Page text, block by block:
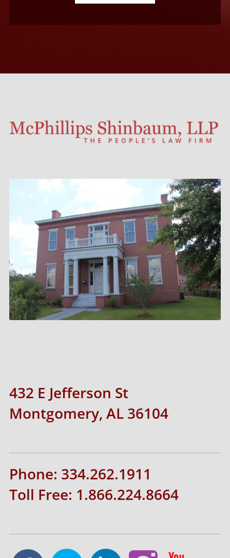
432 E Jefferson St
Montgomery, AL 36104
Phone: 334.262.1911
Toll Free: 1.866.224.8664